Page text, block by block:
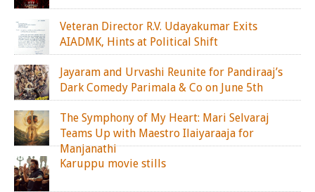
Veteran Director R.V. Udayakumar Exits
AIADMK, Hints at Political Shift
Jayaram and Urvashi Reunite for Pandiraaj’s
Dark Comedy Parimala & Co on June 5th
The Symphony of My Heart: Mari Selvaraj
Teams Up with Maestro Ilaiyaraaja for
Manjanathi
Karuppu movie stills